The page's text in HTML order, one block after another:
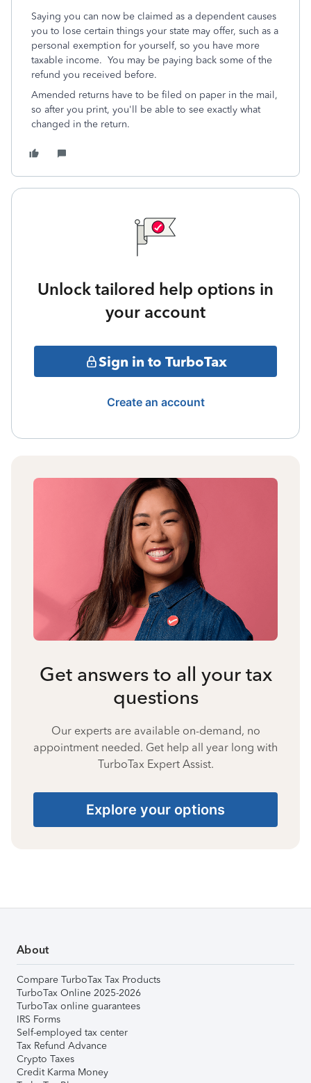
Saying you can now be claimed as a dependent causes
you to lose certain things your state may offer, such as a
personal exemption for yourself, so you have more
taxable income. You may be paying back some of the
refund you received before.
Amended returns have to be filed on paper in the mail,
so after you print, you'll be able to see exactly what
changed in the return.
Unlock tailored help options in
your account
Sign in to TurboTax
Create an account
Get answers to all your tax
questions
Our experts are available on-demand, no
appointment needed. Get help all year long with
TurboTax Expert Assist.
Explore your options
About
Compare TurboTax Tax Products
TurboTax Online 2025-2026
TurboTax online guarantees
IRS Forms
Self-employed tax center
Tax Refund Advance
Crypto Taxes
Credit Karma Money